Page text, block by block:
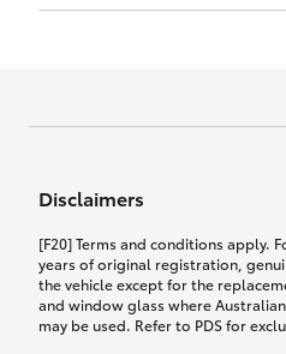
this policy.
What you can
17th December 2024.
between 5th April 2021 and
Please note we have
Motor Vehicle Insurance
17th November 2024.
Effective for new business
between 25th March 2021
2024, and renewal
between 5th April 2021
Click to view document
TMD applicable to
Insurance PDS TIN206
5th February 2021).
Disclaimers
[F20] Terms and conditions apply.
years of original registration,
the vehicle except for the
and window glass where
may be used. Refer to PDS for